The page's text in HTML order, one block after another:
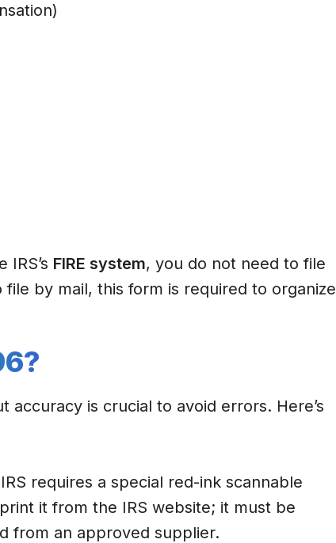
FIRE system, you do not need to file
by mail, this form is required to organize
accuracy is crucial to avoid errors. Here’s
requires a special red-ink scannable
it from the IRS website; it must be
from an approved supplier.